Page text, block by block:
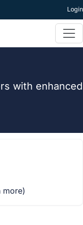
Login
with enhanced
more)